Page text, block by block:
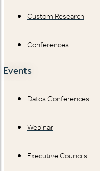
Custom Research
Conferences
Events
Datos Conferences
Webinar
Executive Councils